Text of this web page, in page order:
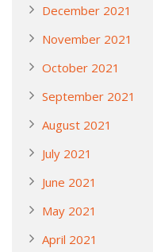
December 2021
November 2021
October 2021
September 2021
August 2021
July 2021
June 2021
May 2021
April 2021